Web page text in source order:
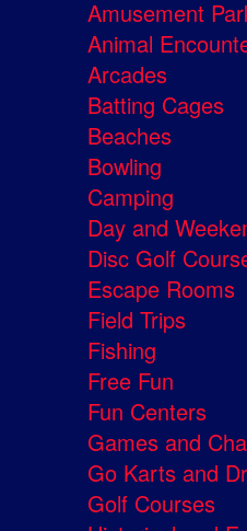
Amusement
Animal
Arcades
Batting Cages
Beaches
Bowling
Camping
Day and
Disc Golf
Escape Rooms
Field Trips
Fishing
Free Fun
Fun Centers
Games and
Go Karts and
Golf Courses